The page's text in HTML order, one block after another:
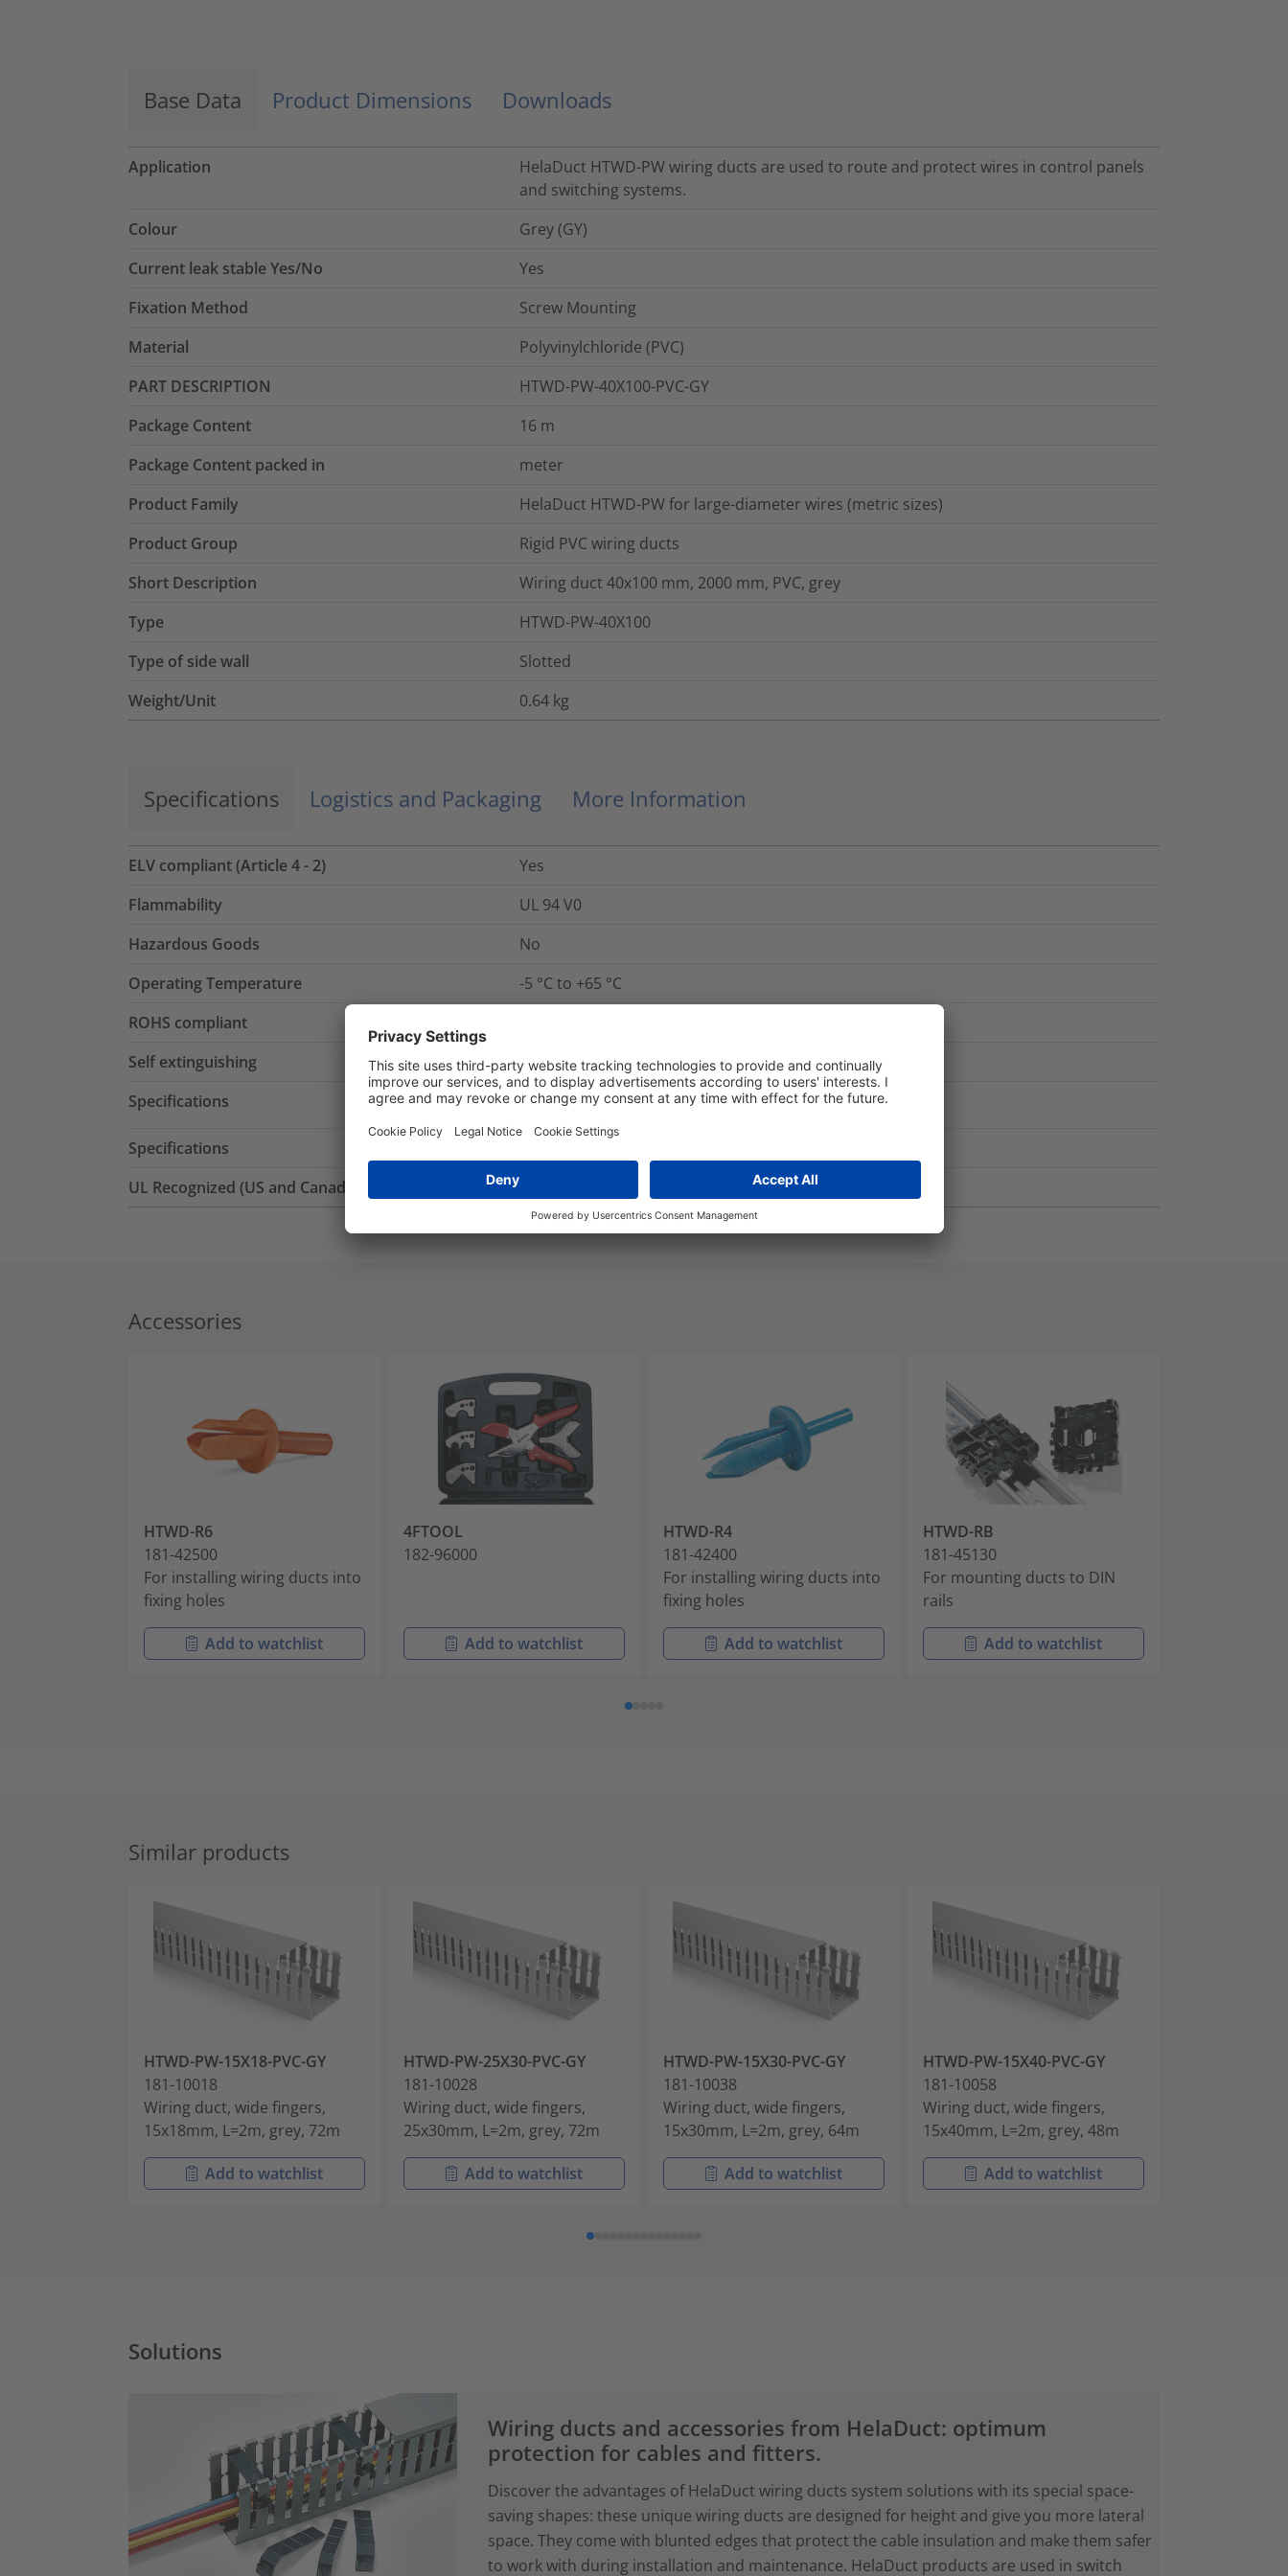
Base Data Product Dimensions Downloads
Application
HelaDuct HTWD-PW wiring ducts are used to route and protect wires in control panels
and switching systems.
Colour
Grey (GY)
Current leak stable Yes/No
Yes
Fixation Method
Screw Mounting
Material
Polyvinylchloride (PVC)
PART DESCRIPTION
HTWD-PW-40X100-PVC-GY
Package Content
16 m
Package Content packed in
meter
Product Family
HelaDuct HTWD-PW for large-diameter wires (metric sizes)
Product Group
Rigid PVC wiring ducts
Short Description
Wiring duct 40x100 mm, 2000 mm, PVC, grey
Type
HTWD-PW-40X100
Type of side wall
Slotted
Weight/Unit
0.64 kg
Specifications Logistics and Packaging More Information
ELV compliant (Article 4 - 2)
Yes
Flammability
UL 94 V0
Hazardous Goods
No
Operating Temperature
-5 °C to +65 °C
ROHS compliant
Self extinguishing
Yes
Specifications
Specifications
UL Recognized (US and Canada)
Accessories
HTWD-R6
181-42500
For installing wiring ducts into
fixing holes
Add to watchlist
4FTOOL
182-96000
Add to watchlist
HTWD-R4
181-42400
For installing wiring ducts into
fixing holes
Add to watchlist
HTWD-RB
181-45130
For mounting ducts to DIN
rails
Add to watchlist
Similar products
HTWD-PW-15X18-PVC-GY
181-10018
Wiring duct, wide fingers,
15x18mm, L=2m, grey, 72m
Add to watchlist
HTWD-PW-25X30-PVC-GY
181-10028
Wiring duct, wide fingers,
25x30mm, L=2m, grey, 72m
Add to watchlist
HTWD-PW-15X30-PVC-GY
181-10038
Wiring duct, wide fingers,
15x30mm, L=2m, grey, 64m
Add to watchlist
HTWD-PW-15X40-PVC-GY
181-10058
Wiring duct, wide fingers,
15x40mm, L=2m, grey, 48m
Add to watchlist
Solutions
Wiring ducts and accessories from HelaDuct: optimum
protection for cables and fitters.
Discover the advantages of HelaDuct wiring ducts system solutions with its special space-
saving shapes: these unique wiring ducts are designed for height and give you more lateral
space. They come with blunted edges that protect the cable insulation and make them safer
to work with during installation and maintenance. HelaDuct products are used in switch